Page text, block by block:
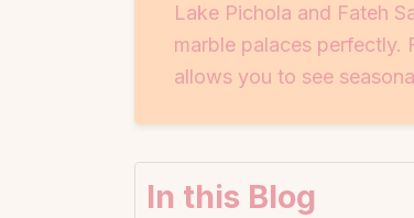
Lake Pichola and Fateh
marble palaces perfectly.
allows you to see
In this Blog